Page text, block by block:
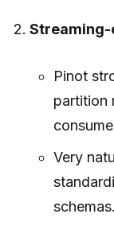
Pinot
partition
Very
schemas.